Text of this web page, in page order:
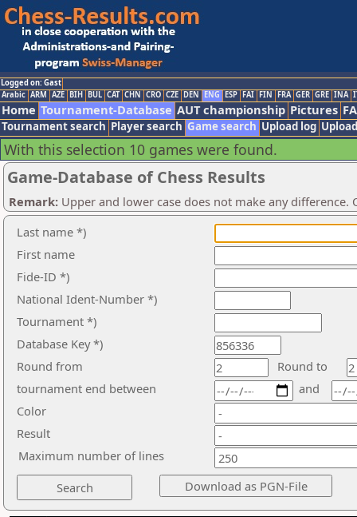
Logged on: Gast
Arabic ARM AZE BIH BUL CAT CHN CRO CZE DEN ENG ESP FAI FIN FRA GER GRE INA
Home Tournament-Database AUT championship Pictures
Tournament search Player search Game search Upload log
With this selection 10 games were found.
Game-Database of Chess Results
Remark: Upper and lower case does not make any
Last name *)
First name
Fide-ID *)
National Ident-Number *)
Tournament *)
Database Key *)
Round from
Round to
tournament end between
Color
Result
and
Maximum number of lines